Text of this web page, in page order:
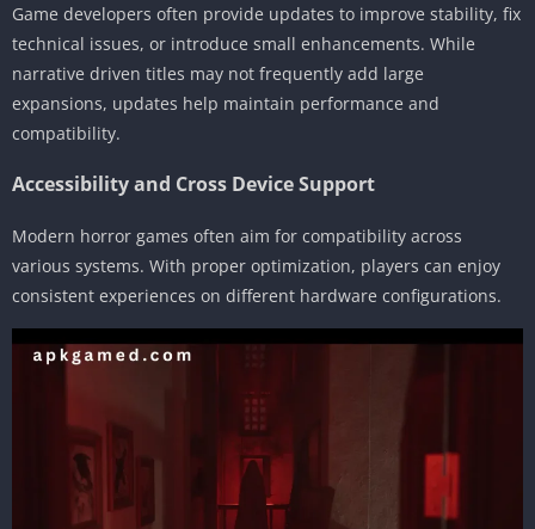
Game developers often provide updates to improve stability, fix
technical issues, or introduce small enhancements. While
narrative driven titles may not frequently add large
expansions, updates help maintain performance and
compatibility.
Accessibility and Cross Device Support
Modern horror games often aim for compatibility across
various systems. With proper optimization, players can enjoy
consistent experiences on different hardware configurations.